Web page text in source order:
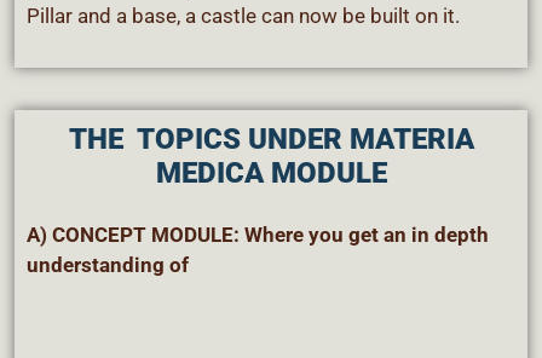
Pillar and a base, a castle can now be built on it.
THE TOPICS UNDER MATERIA
MEDICA MODULE
A) CONCEPT MODULE: Where you get an in depth
understanding of